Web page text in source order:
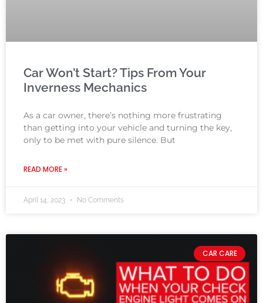
Car Won’t Start? Tips From Your
Inverness Mechanics
As a car owner, there’s nothing more frustrating
than getting into your vehicle and turning the key,
only to be met with pure silence. But
READ MORE »
April 14, 2023 No Comments
CAR CARE